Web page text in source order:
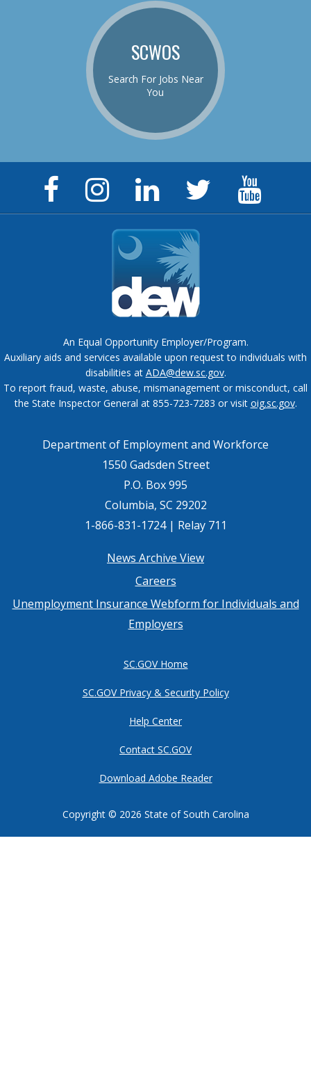
SCWOS
Search For Jobs Near
You
Facebook
Page
Instagram
Page
LinkedIn
Twitter
Feed
An Equal Opportunity Employer/Program.
Auxiliary aids and services available upon request to individuals with
disabilities at ADA@dew.sc.gov.
To report fraud, waste, abuse, mismanagement or misconduct, call
the State Inspector General at 855-723-7283 or visit oig.sc.gov.
Department of Employment and Workforce
1550 Gadsden Street
P.O. Box 995
Columbia, SC 29202
1-866-831-1724 | Relay 711
menu
News Archive View
Careers
Unemployment Insurance Webform for Individuals and
Employers
SC.GOV Home
SC.GOV Privacy & Security Policy
Help Center
Contact SC.GOV
Download Adobe Reader
Copyright © 2026 State of South Carolina